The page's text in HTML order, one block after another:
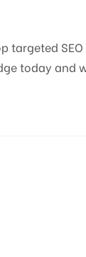
targeted
today and